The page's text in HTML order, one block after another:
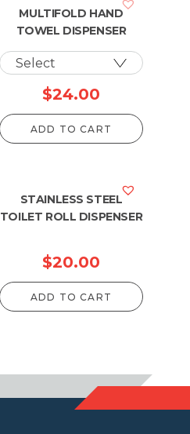
MULTIFOLD HAND
TOWEL DISPENSER
$24.00
ADD TO CART
STAINLESS STEEL
TOILET ROLL DISPENSER
$20.00
ADD TO CART